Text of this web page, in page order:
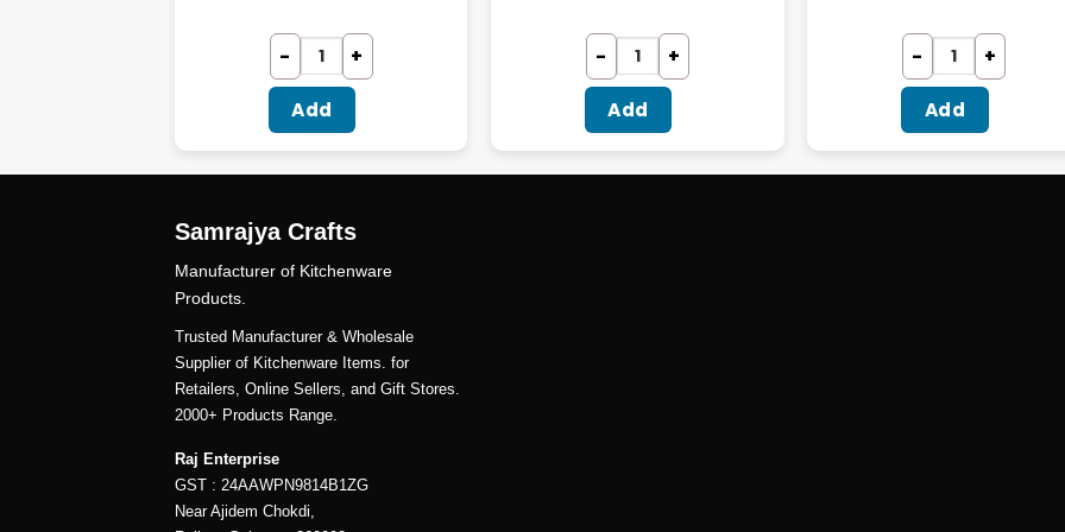
Add Add Add
Samrajya Crafts
Manufacturer of Kitchenware
Products.
Trusted Manufacturer & Wholesale
Supplier of Kitchenware Items. for
Retailers, Online Sellers, and Gift Stores.
2000+ Products Range.
Raj Enterprise
GST : 24AAWPN9814B1ZG
Near Ajidem Chokdi,